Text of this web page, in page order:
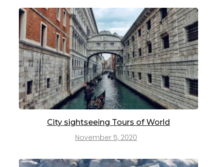
City sightseeing Tours of World
November 5, 2020